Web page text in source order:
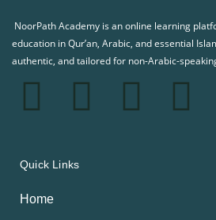
NoorPath Academy is an online learning
education in Qur’an, Arabic, and essential
authentic, and tailored for non-Arabic-
Quick Links
Home